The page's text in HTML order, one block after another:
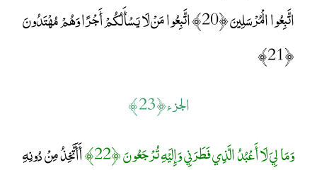
اتَّبِعُوا الْمُرْسَلِينَ ﴿20﴾ اتَّبِعُوا مَنْ لَا يَسْأَلُكُمْ أَجْرًا وَهُمْ مُهْتَدُونَ
﴿21﴾
الجزء ﴿ 23 ﴾
وَمَا لِيَ لَا أَعْبُدُ الَّذِي فَطَرَنِي وَإِلَيْهِ تُرْجَعُونَ ﴿22﴾
أَأَتَّخِذُ مِنْ دُونِهِ